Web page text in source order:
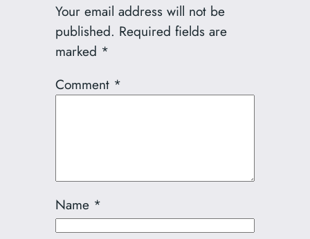
Your email address will not be
published. Required fields are
marked *
Comment *
Name *